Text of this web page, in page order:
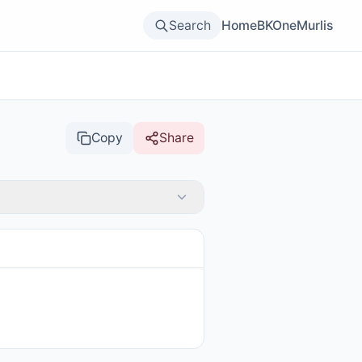
Search HomeBKOneMurlis
Copy Share